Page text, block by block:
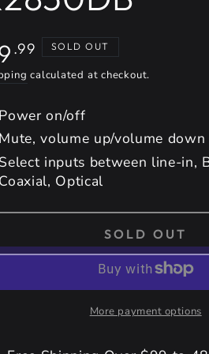
.99 SOLD OUT
calculated at checkout.
Power on/off
Mute, volume up/volume down
Select inputs between line-in,
Coaxial, Optical
SOLD OUT
More payment options